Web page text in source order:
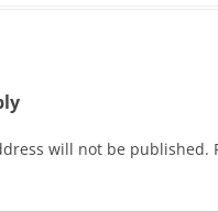
will not be published.